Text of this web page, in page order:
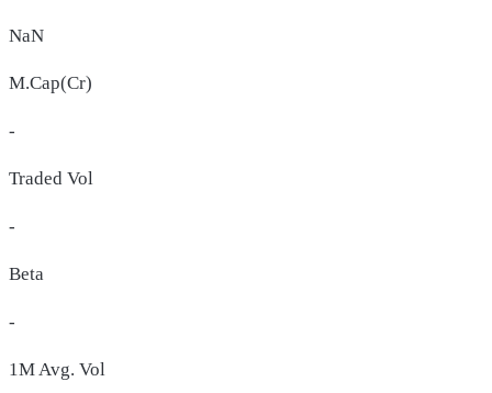
NaN
M.Cap(Cr)
-
Traded Vol
-
Beta
-
1M Avg. Vol